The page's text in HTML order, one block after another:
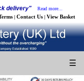
delivery" Read more...
| Contact Us | View Basket
☰